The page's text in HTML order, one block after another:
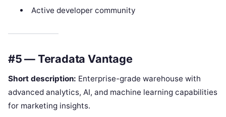
Active developer community
#5 — Teradata Vantage
Short description: Enterprise-grade warehouse with
advanced analytics, AI, and machine learning capabilities
for marketing insights.